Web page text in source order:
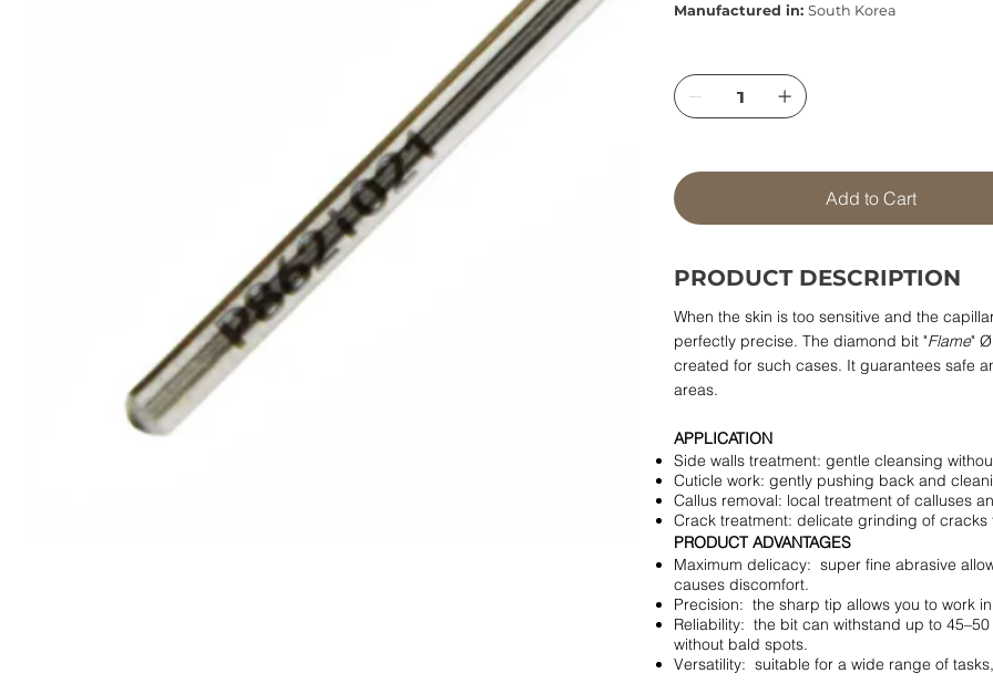
Manufactured in: South Korea
Add to Cart
PRODUCT DESCRIPTION
When the skin is too sensitive and the
perfectly precise. The diamond bit "Flame" Ø
created for such cases. It guarantees safe
areas.
APPLICATION
Side walls treatment: gentle cleansing
Cuticle work: gently pushing back and
Callus removal: local treatment of calluses
Crack treatment: delicate grinding of
PRODUCT ADVANTAGES
Maximum delicacy: super fine abrasive
causes discomfort.
Precision: the sharp tip allows you to work
Reliability: the bit can withstand up to
without bald spots.
Versatility: suitable for a wide range of